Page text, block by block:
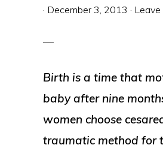
· December 3, 2013 ·
Birth is a time that
baby after nine
women choose
traumatic method for